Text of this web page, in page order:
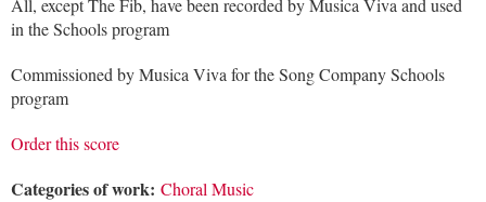
in the Schools program
Commissioned by Musica Viva for the Song Company Schools
program
Order this score
Categories of work: Choral Music